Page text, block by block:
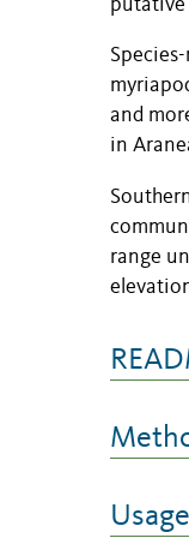
putative
and
in
range